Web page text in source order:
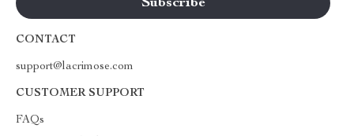
CONTACT
support@lacrimose.com
CUSTOMER SUPPORT
FAQs